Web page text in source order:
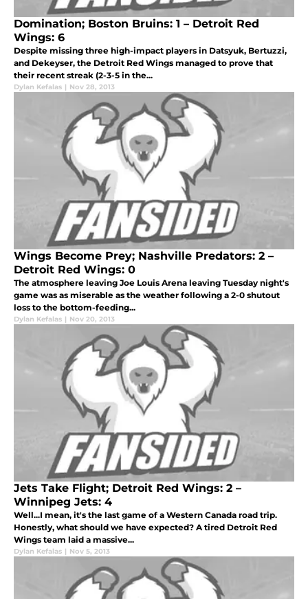
Domination; Boston Bruins: 1 – Detroit Red
Wings: 6
Despite missing three high-impact players in Datsyuk, Bertuzzi,
and Dekeyser, the Detroit Red Wings managed to prove that
their recent streak (2-3-5 in the...
Dylan Kefalas | Nov 28, 2013
Wings Become Prey; Nashville Predators: 2 –
Detroit Red Wings: 0
The atmosphere leaving Joe Louis Arena leaving Tuesday night's
game was as miserable as the weather following a 2-0 shutout
loss to the bottom-feeding...
Dylan Kefalas | Nov 20, 2013
Jets Take Flight; Detroit Red Wings: 2 –
Winnipeg Jets: 4
Well...I mean, it's the last game of a Western Canada road trip.
Honestly, what should we have expected? A tired Detroit Red
Wings team laid a massive...
Dylan Kefalas | Nov 5, 2013